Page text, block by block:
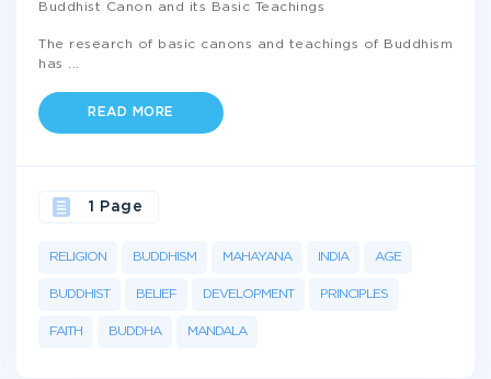
Buddhist Canon and its Basic Teachings
The research of basic canons and teachings of Buddhism
has
READ MORE
RELIGION BUDDHISM MAHAYANA INDIA AGE
BUDDHIST BELIEF DEVELOPMENT PRINCIPLES
FAITH BUDDHA MANDALA
1 Page